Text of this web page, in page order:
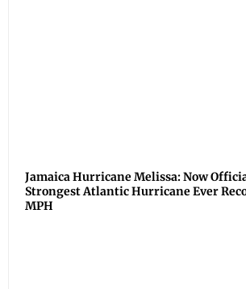
Jamaica Hurricane Melissa: Now
Strongest Atlantic Hurricane Ever
MPH